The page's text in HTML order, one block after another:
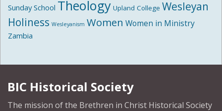
Sunday School Theology Upland College Wesleyan
Holiness Wesleyanism Women Women in Ministry
Zambia
BIC Historical Society
The mission of the Brethren in Christ Historical Society